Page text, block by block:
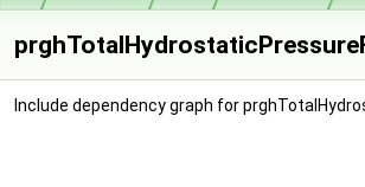
Include dependency graph for